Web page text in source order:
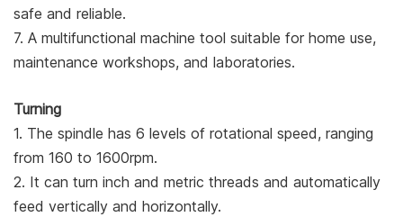
safe and reliable.
7. A multifunctional machine tool suitable for home use,
maintenance workshops, and laboratories.
Turning
1. The spindle has 6 levels of rotational speed, ranging
from 160 to 1600rpm.
2. It can turn inch and metric threads and automatically
feed vertically and horizontally.